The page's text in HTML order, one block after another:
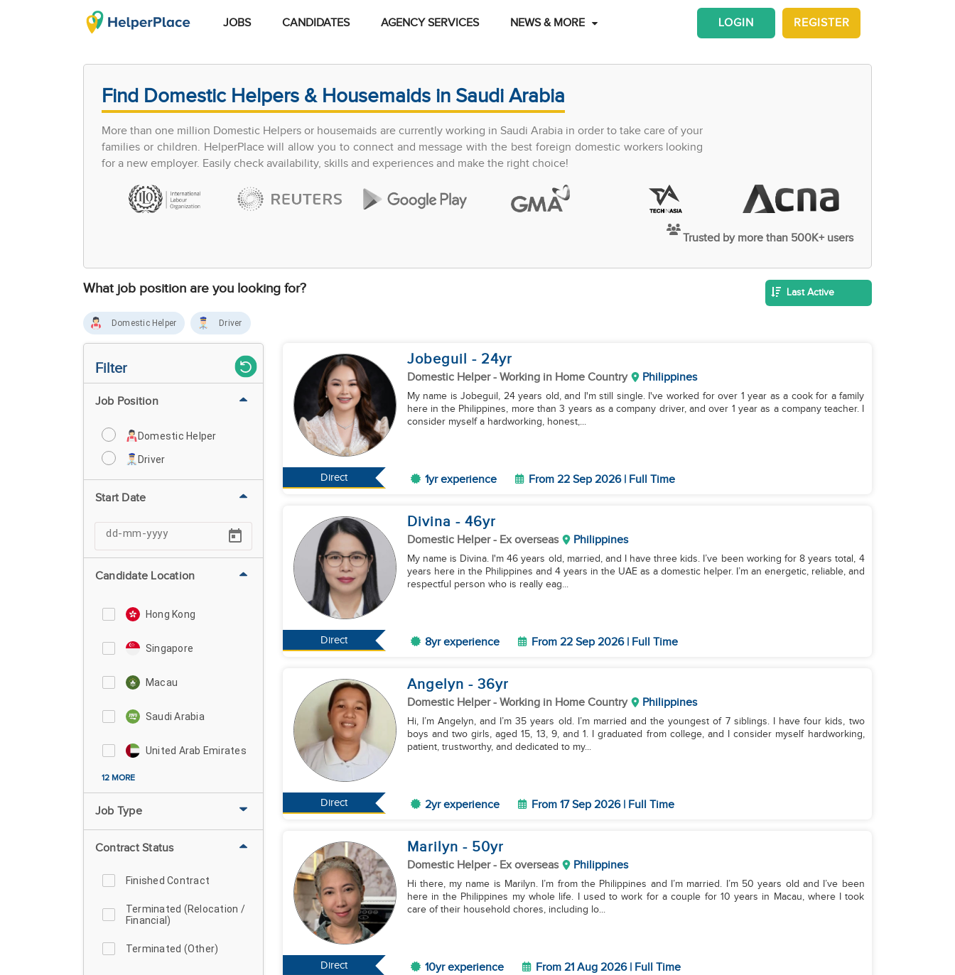
JOBS CANDIDATES AGENCY SERVICES NEWS & MORE REGISTER
LOGIN
Find Domestic Helpers & Housemaids in Saudi Arabia
More than one million Domestic Helpers or housemaids are currently working in Saudi Arabia in order to take care of your
families or children. HelperPlace will allow you to connect and message with the best foreign domestic workers looking
for a new employer. Easily check availability, skills and experiences and make the right choice!
Trusted by more than 500K+ users
What job position are you looking for? Last Active
Domestic Helper Driver
Filter
Job Position
Domestic Helper
Driver
Start Date
Candidate Location
Hong Kong
Singapore
Macau
Saudi Arabia
United Arab Emirates
12 MORE
Job Type
Contract Status
Finished Contract
Terminated (Relocation /
Financial)
Terminated (Other)
Direct
Jobeguil - 24yr
Domestic Helper- Working in Home Country Philippines
My name is Jobeguil, 24 years old, and I'm still single. I've worked for over 1 year as a cook for a family
here in the Philippines, more than 3 years as a company driver, and over 1 year as a company teacher. I
consider myself a hardworking, honest,...
1yr experience From 22 Sep 2026 | Full Time
Direct
Divina - 46yr
Domestic Helper- Ex overseas Philippines
My name is Divina. I'm 46 years old, married, and I have three kids. I’ve been working for 8 years total, 4
years here in the Philippines and 4 years in the UAE as a domestic helper. I’m an energetic, reliable, and
respectful person who is really eag...
8yr experience From 22 Sep 2026 | Full Time
Direct
Angelyn - 36yr
Domestic Helper- Working in Home Country Philippines
Hi, I’m Angelyn, and I’m 35 years old. I’m married and the youngest of 7 siblings. I have four kids, two
boys and two girls, aged 15, 13, 9, and 1. I graduated from college, and I consider myself hardworking,
patient, trustworthy, and dedicated to my...
2yr experience From 17 Sep 2026 | Full Time
Direct
Marilyn - 50yr
Domestic Helper- Ex overseas Philippines
Hi there, my name is Marilyn. I’m from the Philippines and I’m married. I’m 50 years old and I’ve been
here in the Philippines my whole life. I used to work for a couple for 10 years in Macau, where I took
care of their household chores, including lo...
10yr experience From 21 Aug 2026 | Full Time